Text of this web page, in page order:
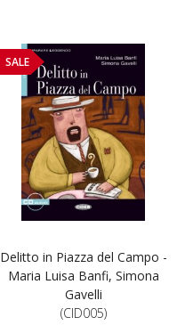
SALE
Delitto in Piazza del Campo -
Maria Luisa Banfi, Simona
Gavelli
(CID005)